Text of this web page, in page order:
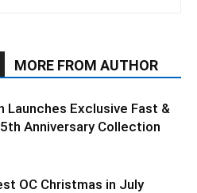
MORE FROM AUTHOR
Launches Exclusive Fast &
Anniversary Collection
OC Christmas in July